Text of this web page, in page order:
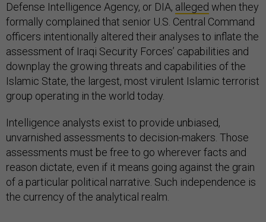
Defense Intelligence Agency, or DIA, alleged when they
formally complained that senior U.S. Central Command
officers intentionally altered their analyses to inflate the
assessment of Iraqi Security Forces’ capabilities and
downplay the growing threats and capabilities of the
Islamic State, the largest, most virulent Islamic terrorist
group operating in the world today.
Intelligence analysts exist to provide unbiased,
unvarnished assessments to decision-makers. Those
assessments must be free to go wherever facts and
reason dictate, even if it means going against the grain
of a particular political narrative. Such independence is
the currency of the analytical realm.